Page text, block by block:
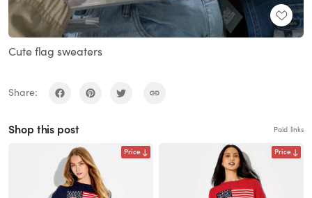
Cute flag sweaters
Share:
Shop this post Paid links
Price Price